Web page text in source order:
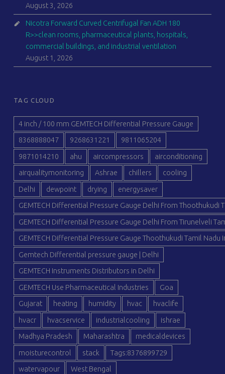
August 3, 2026
Nicotra Forward Curved Centrifugal Fan ADH 180
R>>clean rooms, pharmaceutical plants, hospitals,
commercial buildings, and industrial ventilation
August 1, 2026
TAG CLOUD
4 inch / 100 mm GEMTECH Differential Pressure Gauge
8368888047 9268631221 9811065204
9871014210 ahu aircompressors airconditioning
airqualitymonitoring Ashrae chillers cooling
Delhi dewpoint drying energysaver
GEMTECH Differential Pressure Gauge Delhi From Thoothukudi
GEMTECH Differential Pressure Gauge Delhi From Tirunelveli
GEMTECH Differential Pressure Gauge Thoothukudi Tamil Nadu
Gemtech Differential pressure gauge | Delhi
GEMTECH Instruments Distributors in Delhi
GEMTECH Use Pharmaceutical Industries Goa
Gujarat heating humidity hvac hvaclife
hvacr hvacservice industrialcooling ishrae
Madhya Pradesh Maharashtra medicaldevices
moisturecontrol stack Tags:8376899729
watervapour West Bengal